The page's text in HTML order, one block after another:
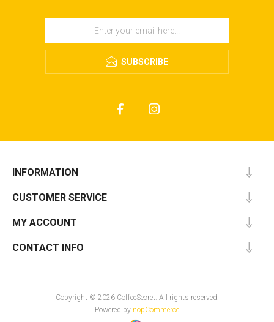
SUBSCRIBE
INFORMATION
CUSTOMER SERVICE
MY ACCOUNT
CONTACT INFO
Copyright © 2026 CoffeeSecret. All rights reserved.
Powered by nopCommerce